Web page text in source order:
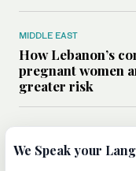
MIDDLE EAST
How Lebanon’s
pregnant women
greater risk
MIDDLE EAST
Could Israel’s
We Speak your